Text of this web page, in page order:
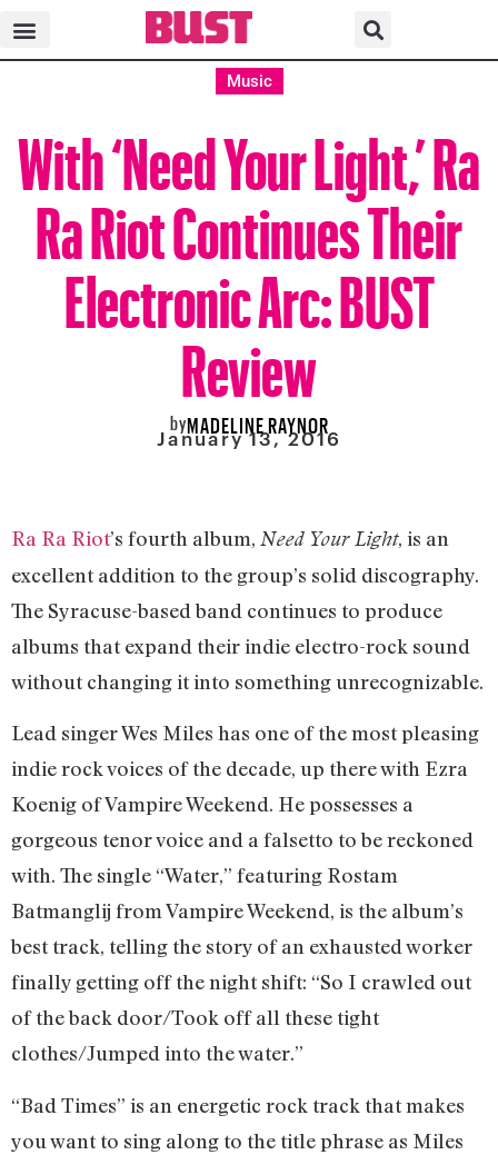
Music
With ‘Need Your Light,’ Ra
Ra Riot Continues Their
Electronic Arc: BUST
Review
byMADELINE RAYNOR
January 13, 2016
Ra Ra Riot’s fourth album, Need Your Light, is an
excellent addition to the group’s solid discography.
The Syracuse-based band continues to produce
albums that expand their indie electro-rock sound
without changing it into something unrecognizable.
Lead singer Wes Miles has one of the most pleasing
indie rock voices of the decade, up there with Ezra
Koenig of Vampire Weekend. He possesses a
gorgeous tenor voice and a falsetto to be reckoned
with. The single “Water,” featuring Rostam
Batmanglij from Vampire Weekend, is the album’s
best track, telling the story of an exhausted worker
finally getting off the night shift: “So I crawled out
of the back door/Took off all these tight
clothes/Jumped into the water.”
“Bad Times” is an energetic rock track that makes
you want to sing along to the title phrase as Miles